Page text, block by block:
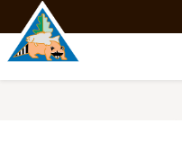
main
content